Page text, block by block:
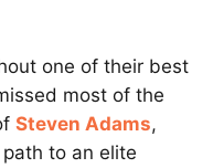
one of their best
most of the
Steven Adams,
to an elite